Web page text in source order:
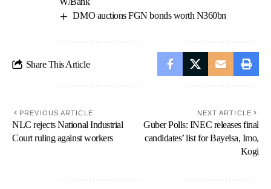
DMO auctions FGN bonds worth N360bn
Share This Article
PREVIOUS ARTICLE
NLC rejects National Industrial
Court ruling against workers
NEXT ARTICLE
Guber Polls: INEC releases final
candidates’ list for Bayelsa, Imo,
Kogi